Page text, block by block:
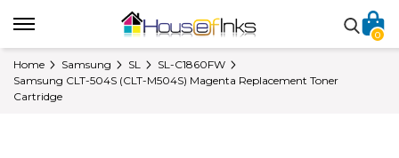
0
Home Samsung SL
SL-C1860FW
Samsung CLT-504S (CLT-M504S) Magenta Replacement Toner
Cartridge